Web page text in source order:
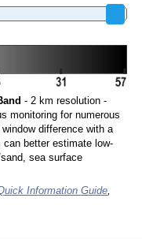
- 2 km resolution -
monitoring for numerous
difference with a
can better estimate low-
sea surface
Information Guide,